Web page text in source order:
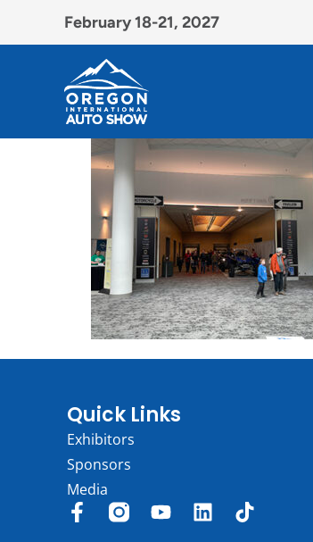
February 18-21, 2027
Quick Links
Exhibitors
Sponsors
Media